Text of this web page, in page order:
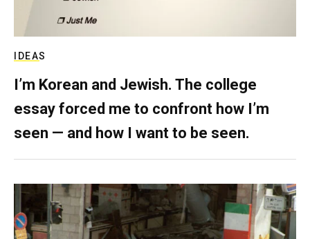
IDEAS
I’m Korean and Jewish. The college
essay forced me to confront how I’m
seen — and how I want to be seen.